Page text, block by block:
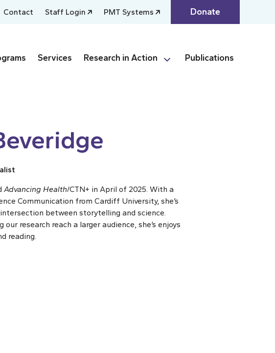
Contact Staff Login PMT Systems Donate
Services Research in Action Publications
Advancing Health/CTN+ in April of 2025. With a
Communication from Cardiff University, she’s
between storytelling and science.
our research reach a larger audience, she’s enjoys
reading.